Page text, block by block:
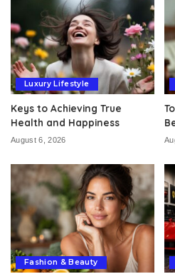
Luxury Lifestyle
Keys to Achieving True
Health and Happiness
August 6, 2026
Fashion & Beauty